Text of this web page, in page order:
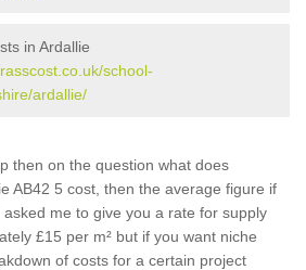
in Ardallie
school-
ardallie/
then on the question what does
AB42 5 cost, then the average figure if
me to give you a rate for supply
£15 per m² but if you want niche
of costs for a certain project